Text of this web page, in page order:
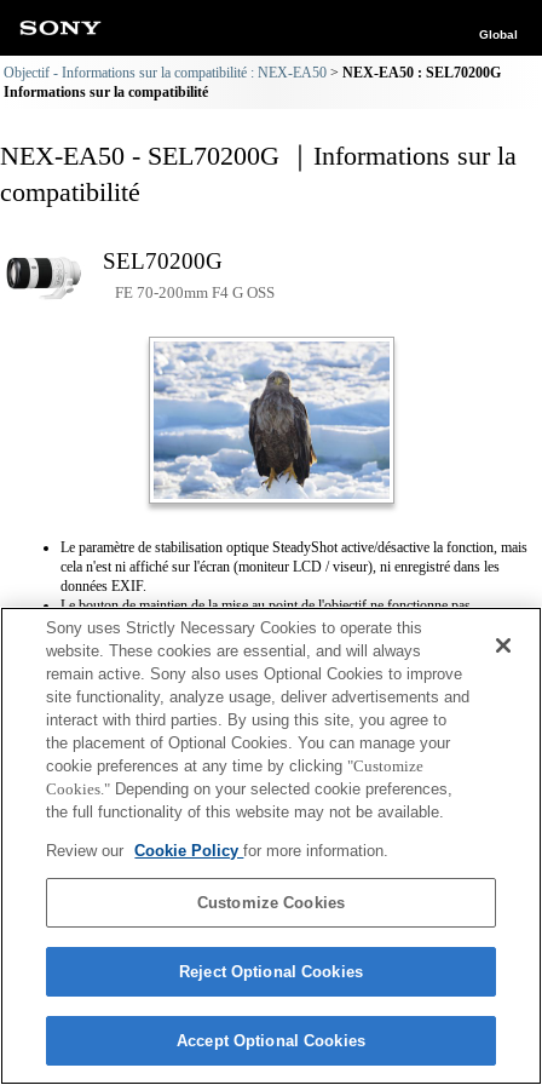
Global
Objectif - Informations sur la compatibilité : NEX-EA50
NEX-EA50 : SEL70200G
Informations sur la compatibilité
NEX-EA50 - SEL70200G ｜Informations sur la
compatibilité
SEL70200G
FE 70-200mm F4 G OSS
Le paramètre de stabilisation optique SteadyShot active/désactive la fonction, mais
cela n'est ni affiché sur l'écran (moniteur LCD / viseur), ni enregistré dans les
données EXIF.
Le bouton de maintien de la mise au point de l'objectif ne fonctionne pas.
Terms of Use Contact Us
Sony uses Strictly Necessary Cookies to operate this
website. These cookies are essential, and will always
remain active. Sony also uses Optional Cookies to improve
site functionality, analyze usage, deliver advertisements and
interact with third parties. By using this site, you agree to
the placement of Optional Cookies. You can manage your
cookie preferences at any time by clicking "Customize
Cookies." Depending on your selected cookie preferences,
the full functionality of this website may not be available.
Review our Cookie Policyfor more information.
Customize Cookies
Reject Optional Cookies
Accept Optional Cookies